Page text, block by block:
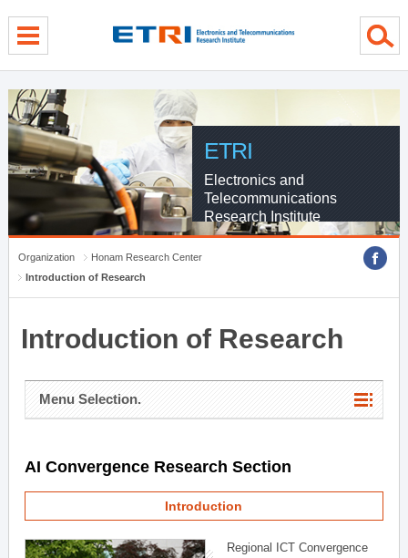
ETRI
Electronics and
Telecommunications
Research Institute
Organization
Honam Research Center
Introduction of Research
Introduction of Research
Menu Selection.
AI Convergence Research Section
Introduction
Regional ICT Convergence